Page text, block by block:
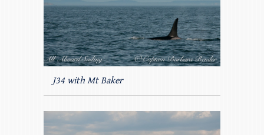
J34 with Mt Baker